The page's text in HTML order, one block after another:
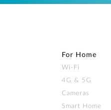
For Home
Wi‑Fi
4G & 5G
Cameras
Smart Home